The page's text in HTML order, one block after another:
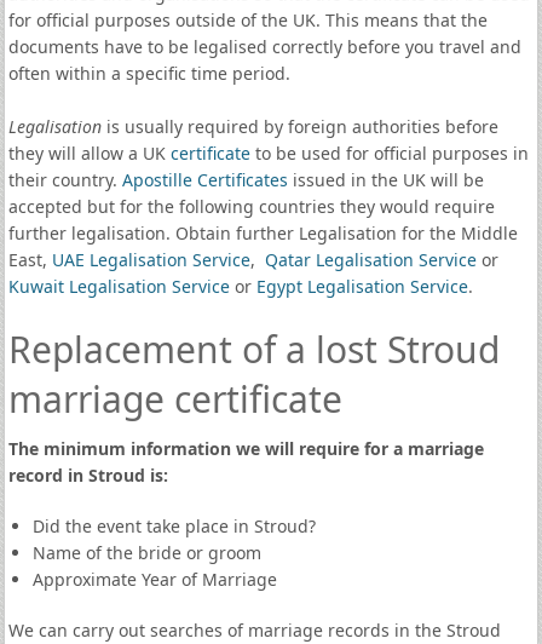
for official purposes outside of the UK. This means that the
documents have to be legalised correctly before you travel and
often within a specific time period.
Legalisationis usually required by foreign authorities before
they will allow a UK certificateto be used for official purposes in
their country. Apostille Certificates issued in the UK will be
accepted but for the following countries they would require
further legalisation. Obtain further Legalisation for the Middle
East, UAE Legalisation Service, Qatar Legalisation Serviceor
Kuwait Legalisation Serviceor Egypt Legalisation Service.
Replacement of a lost Stroud
marriage certificate
The minimum information we will require for a marriage
record in Stroud is:
Did the event take place in Stroud?
Name of the bride or groom
Approximate Year of Marriage
We can carry out searches of marriage records in the Stroud